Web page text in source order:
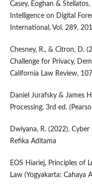
Casey, Eoghan &
Intelligence on Digital
International, Vol. 289,
Chesney, R., & Citron, D.
Challenge for Privacy,
California Law Review,
Daniel Jurafsky & James
Processing, 3rd ed.
Dwiyana, R. (2022).
Refika Aditama
EOS Hiariej, Principles of
Law (Yogyakarta: Cahaya